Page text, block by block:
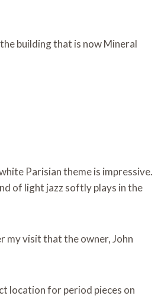
building that is now Mineral
Parisian theme is impressive.
of light jazz softly plays in the
my visit that the owner, John
location for period pieces on